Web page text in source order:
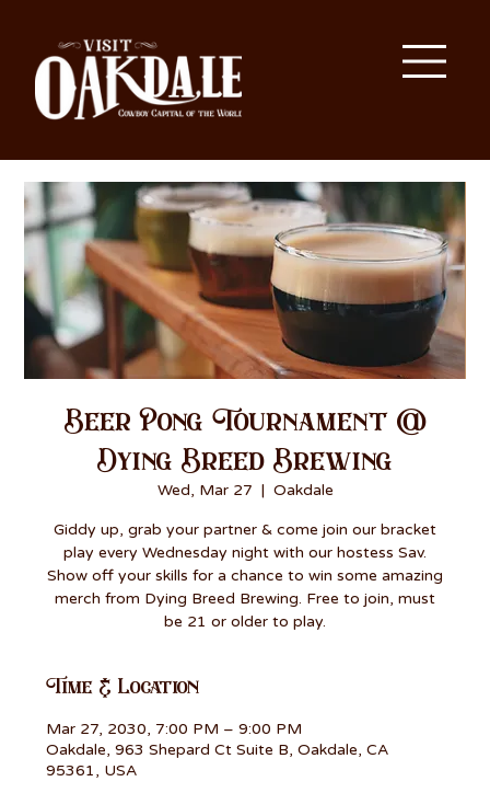
Beer Pong Tournament @
Dying Breed Brewing
Wed, Mar 27
  |
Oakdale
Giddy up, grab your partner & come join our bracket
play every Wednesday night with our hostess Sav.
Show off your skills for a chance to win some amazing
merch from Dying Breed Brewing. Free to join, must
be 21 or older to play.
Time & Location
Mar 27, 2030, 7:00 PM – 9:00 PM
Oakdale, 963 Shepard Ct Suite B, Oakdale, CA
95361, USA